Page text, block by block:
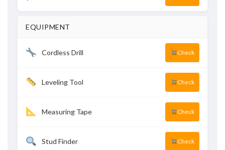
EQUIPMENT
Cordless Drill Check
Leveling Tool Check
Measuring Tape Check
Stud Finder Check